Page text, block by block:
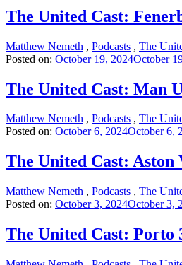
The United Cast:
Matthew Nemeth , Podcasts , The
Posted on: October 19, 2024October
The United Cast: Man
Matthew Nemeth , Podcasts , The
Posted on: October 6, 2024October 6,
The United Cast:
Matthew Nemeth , Podcasts , The
Posted on: October 3, 2024October 3,
The United Cast: Porto